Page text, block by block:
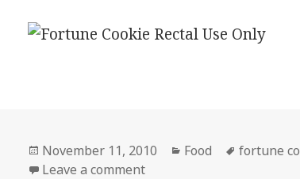
Posted
on
November 11, 2010 Categories
Food Tags
fortune
Leave a commenton I’m Worried About